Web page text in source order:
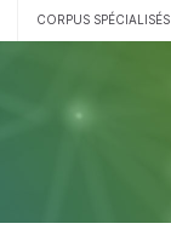
CORPUS SPÉCIALISÉS